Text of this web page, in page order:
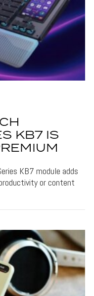
KB7 IS
KB7 module adds
or content